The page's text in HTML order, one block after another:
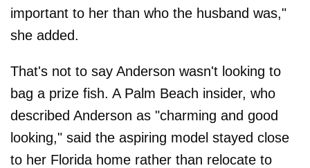
important to her than who the husband was,"
she added.
That's not to say Anderson wasn't looking to
bag a prize fish. A Palm Beach insider, who
described Anderson as "charming and good
looking," said the aspiring model stayed close
to her Florida home rather than relocate to